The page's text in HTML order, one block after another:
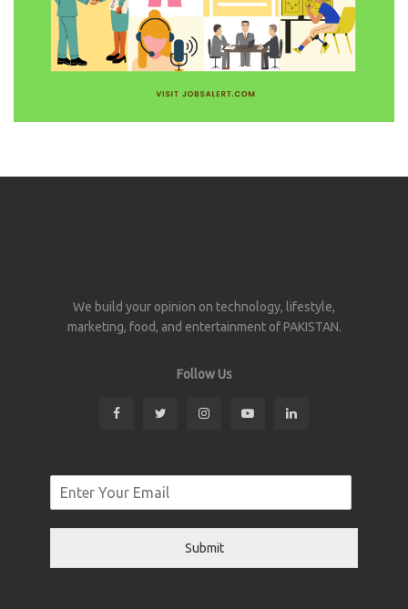
We build your opinion on technology, lifestyle,
marketing, food, and entertainment of PAKISTAN.
Follow Us
Submit